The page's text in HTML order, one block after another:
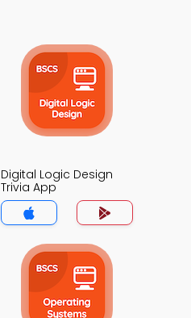
Digital Logic Design
Trivia App